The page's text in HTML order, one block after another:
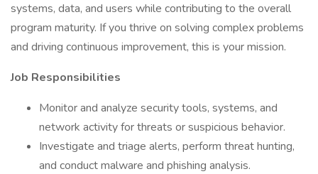
systems, data, and users while contributing to the overall
program maturity. If you thrive on solving complex problems
and driving continuous improvement, this is your mission.
Job Responsibilities
Monitor and analyze security tools, systems, and
network activity for threats or suspicious behavior.
Investigate and triage alerts, perform threat hunting,
and conduct malware and phishing analysis.